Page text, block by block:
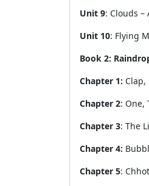
Unit 9: Clouds –
Unit 10: Flying
Book 2:
Chapter 1: Clap,
Chapter 2: One,
Chapter 3: The
Chapter 4:
Chapter 5: